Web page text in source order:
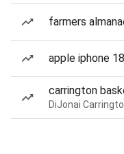
farmers
apple iphone
carrington